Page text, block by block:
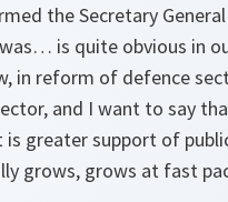
the Secretary
is quite obvious in
in reform of defence
and I want to say
greater support of
grows, grows at fast